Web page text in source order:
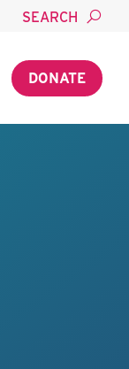
SEARCH
DONATE